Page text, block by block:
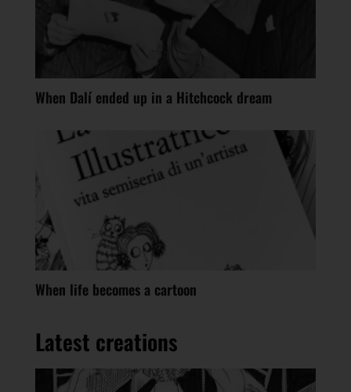
When Dalí ended up in a Hitchcock dream
When life becomes a cartoon
Latest creations